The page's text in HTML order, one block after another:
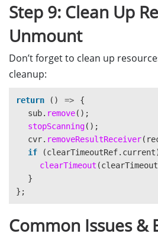
fontSize
: 10,
contourLine
:
position
absolute
backgroundColor
},
cornerDot:
{
position: ' absolute
width: 8,
height : 8,
borderRadius : 4,
Step 9: Clean Up
Unmount
Don’t forget to clean up
cleanup:
return () =>
{
sub. remove();
stopScanning();
cvr. removeResultReceiver(
if
(clearTimeoutRef. current
clearTimeout (
}
};
Common Issues &